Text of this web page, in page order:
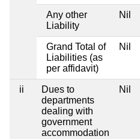
Any other
Liability
Nil
Grand Total of
Liabilities (as
per affidavit)
Nil
ii
Dues to
departments
dealing with
government
accommodation
Nil